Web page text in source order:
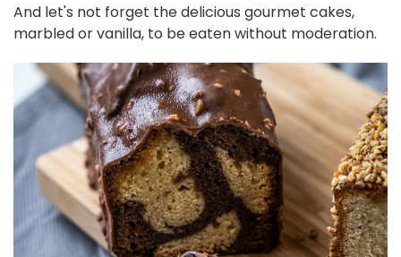
And let's not forget the delicious gourmet cakes,
marbled or vanilla, to be eaten without moderation.